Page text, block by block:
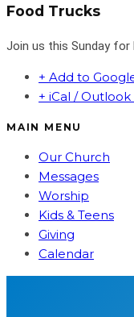
Food Trucks
Join us this Sunday
+ Add to
+ iCal /
MAIN MENU
Our Church
Messages
Worship
Kids & Teens
Giving
Calendar